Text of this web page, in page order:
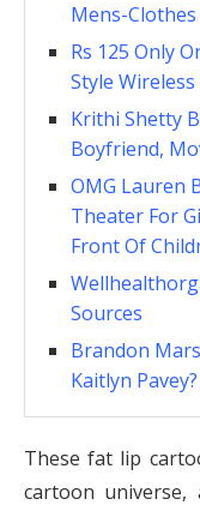
Mens-Clothes
Rs 125 Only
Style
Krithi Shetty
Boyfriend,
OMG Lauren
Theater For
Front Of
Sources
Brandon
Kaitlyn Pavey?
These fat lip
cartoon